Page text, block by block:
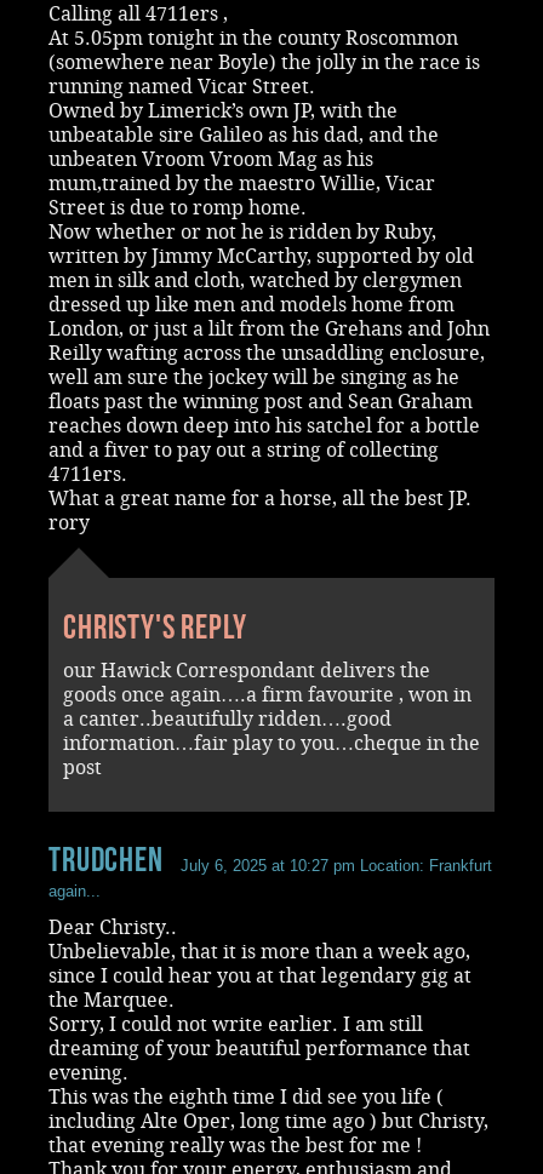
Calling all 4711ers ,
At 5.05pm tonight in the county Roscommon
(somewhere near Boyle) the jolly in the race is
running named Vicar Street.
Owned by Limerick’s own JP, with the
unbeatable sire Galileo as his dad, and the
unbeaten Vroom Vroom Mag as his
mum,trained by the maestro Willie, Vicar
Street is due to romp home.
Now whether or not he is ridden by Ruby,
written by Jimmy McCarthy, supported by old
men in silk and cloth, watched by clergymen
dressed up like men and models home from
London, or just a lilt from the Grehans and John
Reilly wafting across the unsaddling enclosure,
well am sure the jockey will be singing as he
floats past the winning post and Sean Graham
reaches down deep into his satchel for a bottle
and a fiver to pay out a string of collecting
4711ers.
What a great name for a horse, all the best JP.
rory
Christy's reply
our Hawick Correspondant delivers the
goods once again….a firm favourite , won in
a canter..beautifully ridden….good
information…fair play to you…cheque in the
post
Trudchen July 6, 2025 at 10:27 pm Location: Frankfurt
again...
Dear Christy..
Unbelievable, that it is more than a week ago,
since I could hear you at that legendary gig at
the Marquee.
Sorry, I could not write earlier. I am still
dreaming of your beautiful performance that
evening.
This was the eighth time I did see you life (
including Alte Oper, long time ago ) but Christy,
that evening really was the best for me !
Thank you for your energy, enthusiasm and